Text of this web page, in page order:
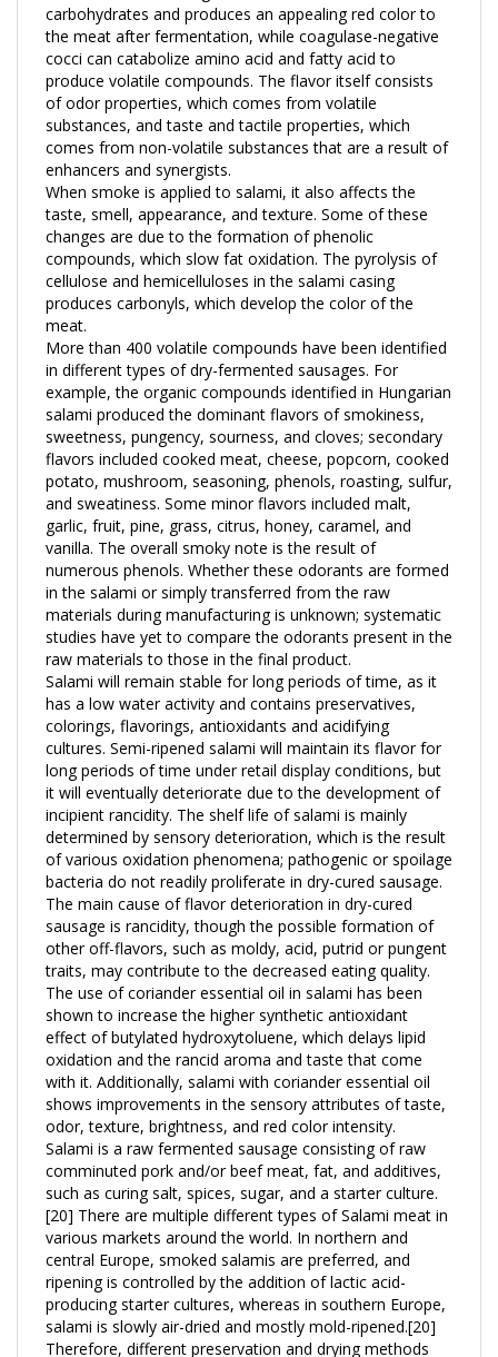
the meat after fermentation, while coagulase-negative
cocci can catabolize amino acid and fatty acid to
produce volatile compounds. The flavor itself consists
of odor properties, which comes from volatile
substances, and taste and tactile properties, which
comes from non-volatile substances that are a result of
enhancers and synergists.
When smoke is applied to salami, it also affects the
taste, smell, appearance, and texture. Some of these
changes are due to the formation of phenolic
compounds, which slow fat oxidation. The pyrolysis of
cellulose and hemicelluloses in the salami casing
produces carbonyls, which develop the color of the
meat.
More than 400 volatile compounds have been identified
in different types of dry-fermented sausages. For
example, the organic compounds identified in Hungarian
salami produced the dominant flavors of smokiness,
sweetness, pungency, sourness, and cloves; secondary
flavors included cooked meat, cheese, popcorn, cooked
potato, mushroom, seasoning, phenols, roasting, sulfur,
and sweatiness. Some minor flavors included malt,
garlic, fruit, pine, grass, citrus, honey, caramel, and
vanilla. The overall smoky note is the result of
numerous phenols. Whether these odorants are formed
in the salami or simply transferred from the raw
materials during manufacturing is unknown; systematic
studies have yet to compare the odorants present in the
raw materials to those in the final product.
Salami will remain stable for long periods of time, as it
has a low water activity and contains preservatives,
colorings, flavorings, antioxidants and acidifying
cultures. Semi-ripened salami will maintain its flavor for
long periods of time under retail display conditions, but
it will eventually deteriorate due to the development of
incipient rancidity. The shelf life of salami is mainly
determined by sensory deterioration, which is the result
of various oxidation phenomena; pathogenic or spoilage
bacteria do not readily proliferate in dry-cured sausage.
The main cause of flavor deterioration in dry-cured
sausage is rancidity, though the possible formation of
other off-flavors, such as moldy, acid, putrid or pungent
traits, may contribute to the decreased eating quality.
The use of coriander essential oil in salami has been
shown to increase the higher synthetic antioxidant
effect of butylated hydroxytoluene, which delays lipid
oxidation and the rancid aroma and taste that come
with it. Additionally, salami with coriander essential oil
shows improvements in the sensory attributes of taste,
odor, texture, brightness, and red color intensity.
Salami is a raw fermented sausage consisting of raw
comminuted pork and/or beef meat, fat, and additives,
such as curing salt, spices, sugar, and a starter culture.
[20] There are multiple different types of Salami meat in
various markets around the world. In northern and
central Europe, smoked salamis are preferred, and
ripening is controlled by the addition of lactic acid-
producing starter cultures, whereas in southern Europe,
salami is slowly air-dried and mostly mold-ripened.[20]
Therefore, different preservation and drying methods
are used around the world to prepare salami.